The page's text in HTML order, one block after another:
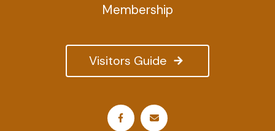
Visitors Guide
Membership